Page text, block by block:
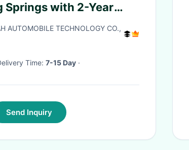
Springs with 2-Year
Million Non-Break
AUTOMOBILE TECHNOLOGY CO.,
Delivery Time: 7-15 Day ·
Send Inquiry